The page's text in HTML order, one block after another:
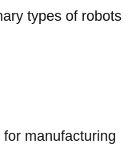
types of robots
manufacturing